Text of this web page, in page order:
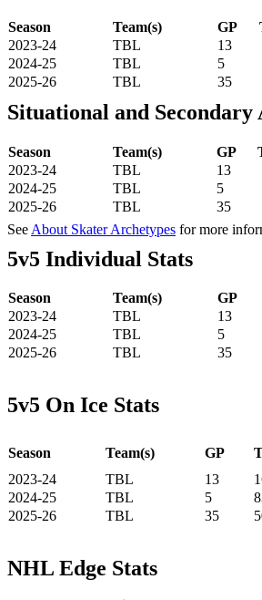
Season Team(s) GP
2023-24
TBL 13
2024-25
TBL 5
2025-26
TBL 35
Situational and Secondary
Season Team(s) GP
2023-24
TBL 13
2024-25
TBL 5
2025-26
TBL 35
See About Skater Archetypes for more
5v5 Individual Stats
Season Team(s) GP
2023-24
TBL 13
2024-25
TBL 5
2025-26
TBL 35
5v5 On Ice Stats
Season Team(s) GP
2023-24
TBL 13
2024-25
TBL 5
2025-26
TBL 35
NHL Edge Stats